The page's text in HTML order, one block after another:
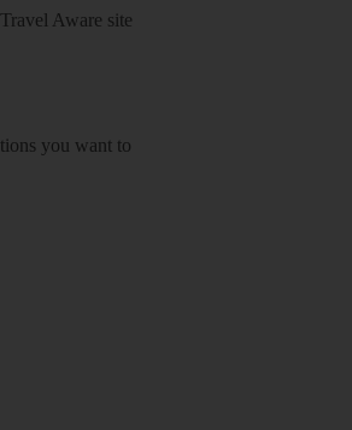
Aware site
you want to